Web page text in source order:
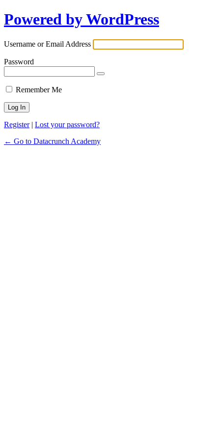
Powered by WordPress
Username or Email Address
Password
Remember Me
Register| Lost your password?
← Go to Datacrunch Academy